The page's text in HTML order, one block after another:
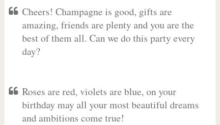
Cheers! Champagne is good, gifts are
amazing, friends are plenty and you are the
best of them all. Can we do this party every
day?
Roses are red, violets are blue, on your
birthday may all your most beautiful dreams
and ambitions come true!